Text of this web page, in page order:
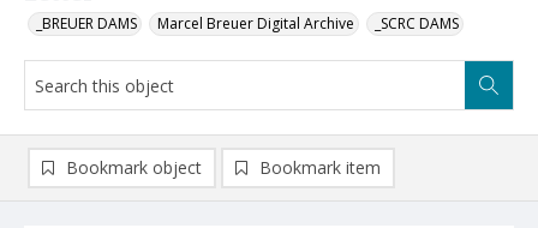
_BREUER DAMS Marcel Breuer Digital Archive _SCRC DAMS
Bookmark object Bookmark item